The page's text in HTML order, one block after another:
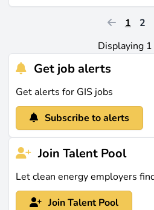
1
2
Displaying
Get job alerts
Get alerts for GIS jobs
Subscribe to alerts
Join Talent Pool
Let clean energy employers
Join Talent Pool